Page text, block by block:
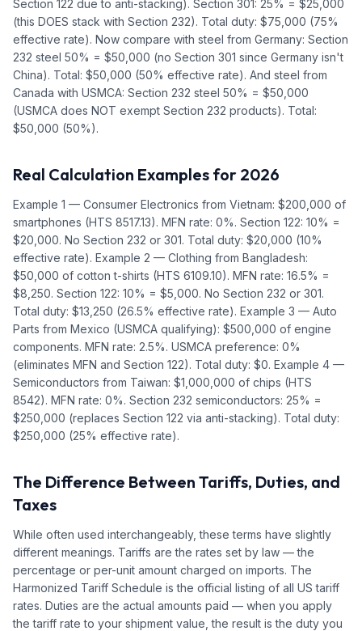
Section 122 due to anti-stacking). Section 301: 25% = $25,000
(this DOES stack with Section 232). Total duty: $75,000 (75%
effective rate). Now compare with steel from Germany: Section
232 steel 50% = $50,000 (no Section 301 since Germany isn't
China). Total: $50,000 (50% effective rate). And steel from
Canada with USMCA: Section 232 steel 50% = $50,000
(USMCA does NOT exempt Section 232 products). Total:
$50,000 (50%).
Real Calculation Examples for 2026
Example 1 — Consumer Electronics from Vietnam: $200,000 of
smartphones (HTS 8517.13). MFN rate: 0%. Section 122: 10% =
$20,000. No Section 232 or 301. Total duty: $20,000 (10%
effective rate). Example 2 — Clothing from Bangladesh:
$50,000 of cotton t-shirts (HTS 6109.10). MFN rate: 16.5% =
$8,250. Section 122: 10% = $5,000. No Section 232 or 301.
Total duty: $13,250 (26.5% effective rate). Example 3 — Auto
Parts from Mexico (USMCA qualifying): $500,000 of engine
components. MFN rate: 2.5%. USMCA preference: 0%
(eliminates MFN and Section 122). Total duty: $0. Example 4 —
Semiconductors from Taiwan: $1,000,000 of chips (HTS
8542). MFN rate: 0%. Section 232 semiconductors: 25% =
$250,000 (replaces Section 122 via anti-stacking). Total duty:
$250,000 (25% effective rate).
The Difference Between Tariffs, Duties, and
Taxes
While often used interchangeably, these terms have slightly
different meanings. Tariffs are the rates set by law — the
percentage or per-unit amount charged on imports. The
Harmonized Tariff Schedule is the official listing of all US tariff
rates. Duties are the actual amounts paid — when you apply
the tariff rate to your shipment value, the result is the duty you